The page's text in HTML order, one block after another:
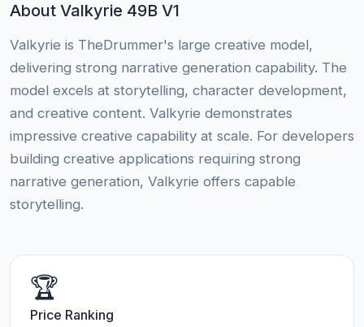
About Valkyrie 49B V1
Valkyrie is TheDrummer's large creative model,
delivering strong narrative generation capability. The
model excels at storytelling, character development,
and creative content. Valkyrie demonstrates
impressive creative capability at scale. For developers
building creative applications requiring strong
narrative generation, Valkyrie offers capable
storytelling.
🏆
Price Ranking